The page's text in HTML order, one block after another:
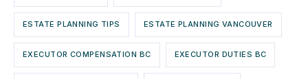
ESTATE PLANNING TIPS ESTATE PLANNING VANCOUVER
EXECUTOR COMPENSATION BC EXECUTOR DUTIES BC